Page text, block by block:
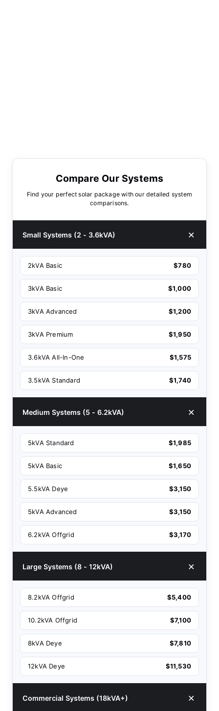
Compare Our Systems
Find your perfect solar package with our detailed system
comparisons.
Small Systems (2 - 3.6kVA)
2kVA Basic $780
3kVA Basic $1,000
3kVA Advanced $1,200
3kVA Premium $1,950
3.6kVA All-In-One $1,575
3.5kVA Standard $1,740
Medium Systems (5 - 6.2kVA)
5kVA Standard $1,985
5kVA Basic $1,650
5.5kVA Deye $3,150
5kVA Advanced $3,150
6.2kVA Offgrid $3,170
Large Systems (8 - 12kVA)
8.2kVA Offgrid $5,400
10.2kVA Offgrid $7,100
8kVA Deye $7,810
12kVA Deye $11,530
Commercial Systems (18kVA+)